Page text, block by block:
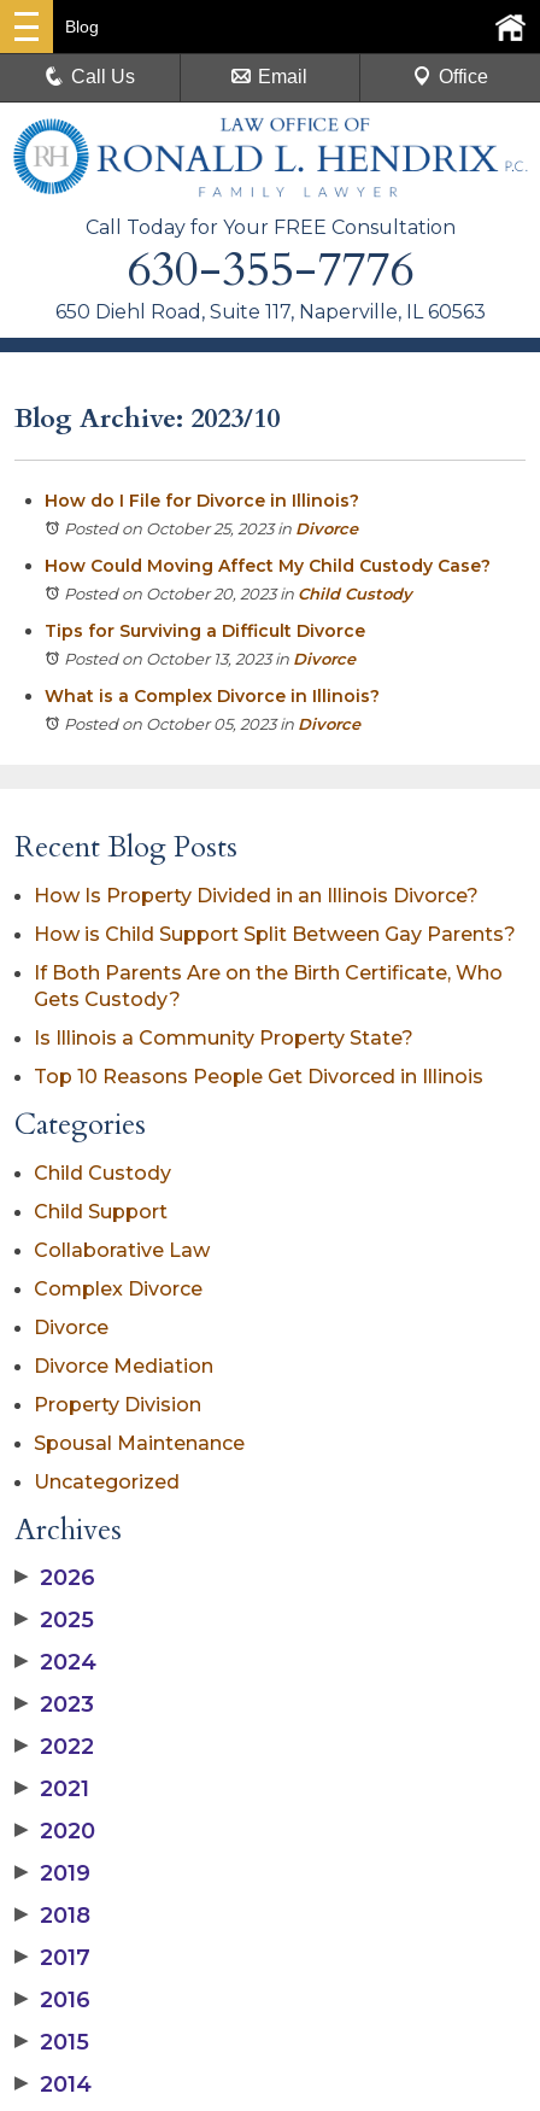
Call Today for Your FREE Consultation
630-355-7776
650 Diehl Road, Suite 117, Naperville, IL 60563
Blog
Call Us Email Office
Blog Archive: 2023/10
How do I File for Divorce in Illinois?
Posted on October 25, 2023in Divorce
How Could Moving Affect My Child Custody Case?
Posted on October 20, 2023in Child Custody
Tips for Surviving a Difficult Divorce
Posted on October 13, 2023in Divorce
What is a Complex Divorce in Illinois?
Posted on October 05, 2023in Divorce
Recent Blog Posts
How Is Property Divided in an Illinois Divorce?
How is Child Support Split Between Gay Parents?
If Both Parents Are on the Birth Certificate, Who
Gets Custody?
Is Illinois a Community Property State?
Top 10 Reasons People Get Divorced in Illinois
Categories
Child Custody
Child Support
Collaborative Law
Complex Divorce
Divorce
Divorce Mediation
Property Division
Spousal Maintenance
Uncategorized
Archives
▶ 2026
▶ 2025
▶ 2024
▶ 2023
▶ 2022
▶ 2021
▶ 2020
▶ 2019
▶ 2018
▶ 2017
▶ 2016
▶ 2015
▶ 2014